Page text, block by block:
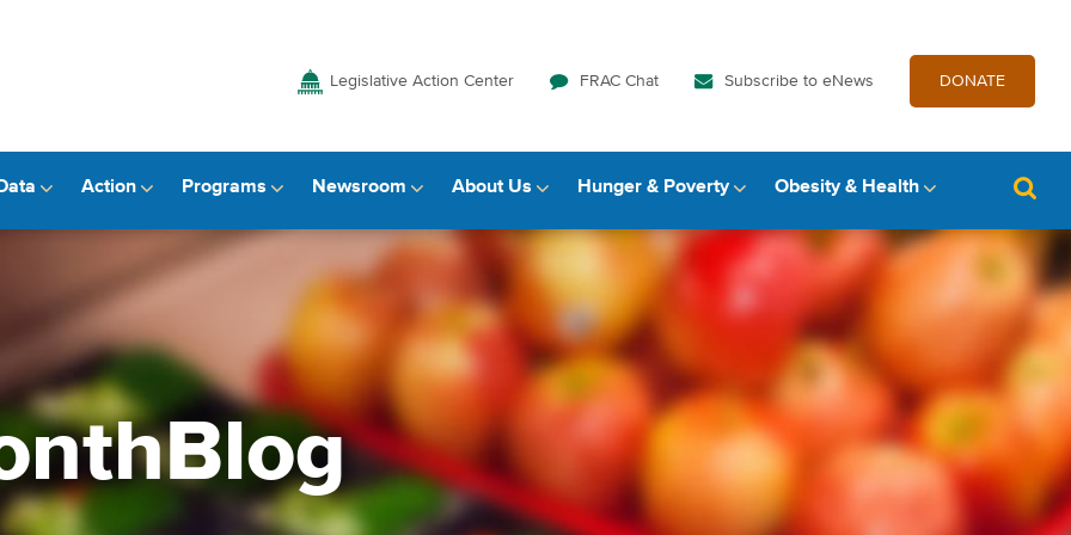
Legislative Action Center FRAC Chat Subscribe to eNews DONATE
Action Programs Newsroom About Us Hunger & Poverty Obesity & Health